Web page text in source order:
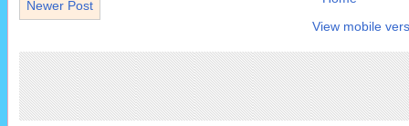
Newer Post
View mobile